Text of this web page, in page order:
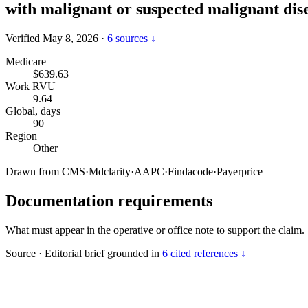
with malignant or suspected malignant
Verified May 8, 2026 · 6 sources ↓
Medicare
$639.63
Work RVU
9.64
Global, days
90
Region
Other
Drawn from CMS·Mdclarity·AAPC·Findacode·Payerprice
Documentation requirements
What must appear in the operative or office note to support the claim.
Source · Editorial brief grounded in 6 cited references ↓